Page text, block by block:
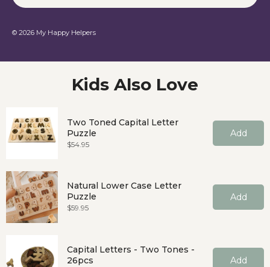
© 2026 My Happy Helpers
Kids Also Love
Two Toned Capital Letter
Puzzle
Price
$54.95
Add
Natural Lower Case Letter
Puzzle
Price
$59.95
Add
Capital Letters - Two Tones -
26pcs
Add